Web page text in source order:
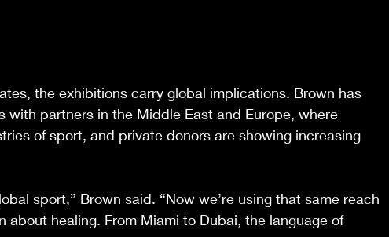
the exhibitions carry global implications. Brown has
with partners in the Middle East and Europe, where
of sport, and private donors are showing increasing
sport,” Brown said. “Now we’re using that same reach
about healing. From Miami to Dubai, the language of